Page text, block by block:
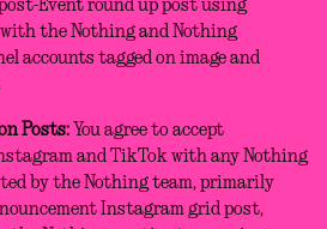
Event round up post using
the Nothing and Nothing
accounts tagged on image and
Posts: You agree to accept
and TikTok with any Nothing
by the Nothing team, primarily
Instagram grid post,